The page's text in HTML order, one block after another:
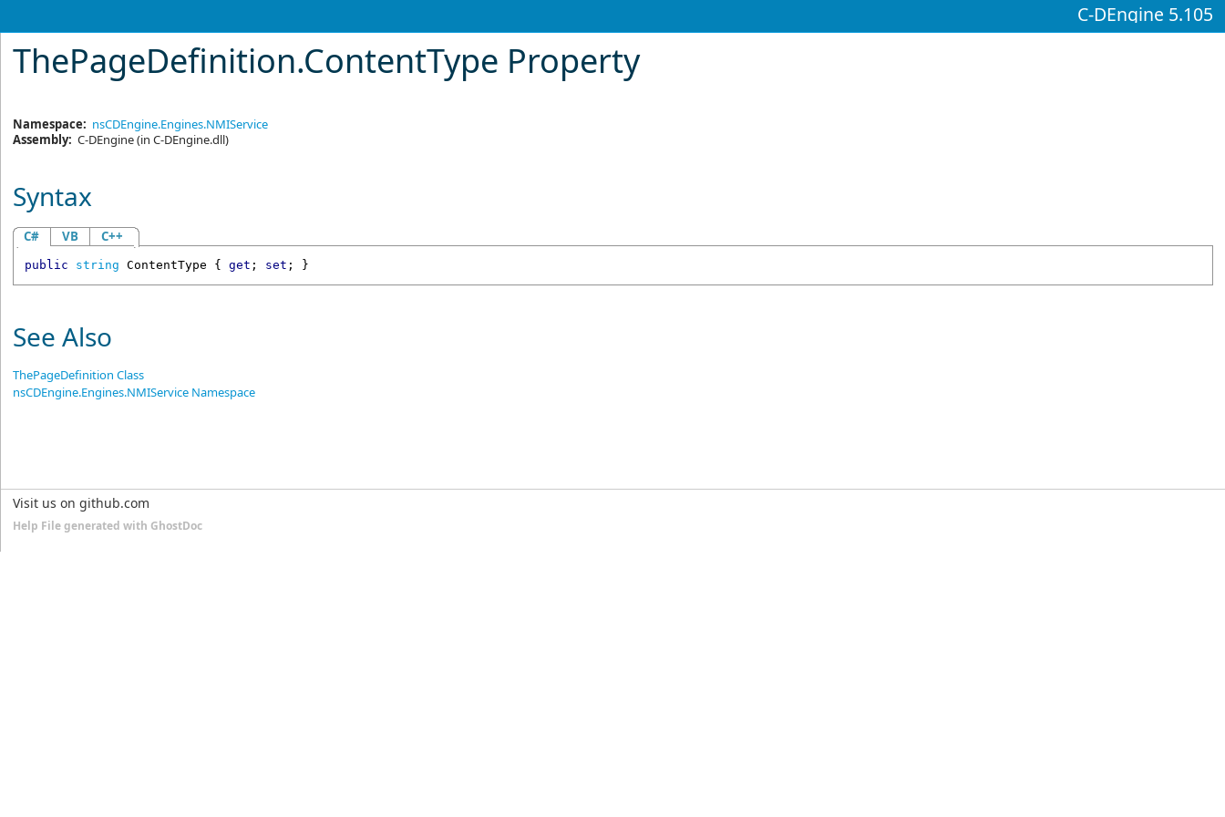
C-DEngine 5.105
ThePageDefinition.ContentType Property
Namespace: nsCDEngine.Engines.NMIService
Assembly: C-DEngine(in C-DEngine.dll)
Syntax
C# VB C++
public string ContentType { get ; set ; }
See Also
ThePageDefinition Class
nsCDEngine.Engines.NMIService Namespace
Visit us on github.com
Help File generated with GhostDoc